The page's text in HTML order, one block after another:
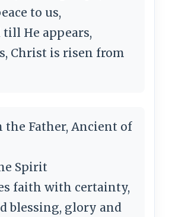
to us,
He appears,
Christ is risen from
the Father, Ancient of
Spirit
faith with certainty,
blessing, glory and